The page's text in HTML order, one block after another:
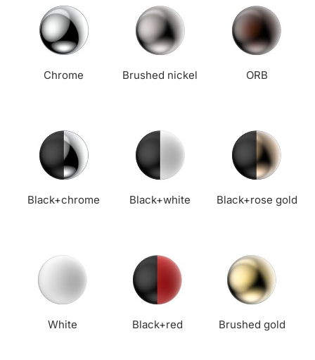
Chrome Brushed nickel ORB
Black+chrome Black+white Black+rose gold
White Black+red Brushed gold